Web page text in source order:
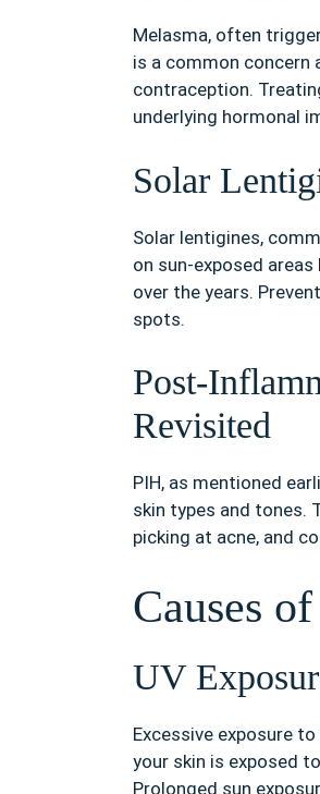
Melasma, often
is a common concern
contraception.
underlying hormonal
Solar
Solar lentigines,
on sun-exposed
over the years.
spots.
Post-
Revisited
PIH, as mentioned
skin types and tones.
picking at acne, and
Causes
UV
Excessive exposure
your skin is exposed
Prolonged sun